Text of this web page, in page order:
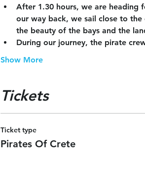
After 1.30 hours, we are heading
our way back, we sail close to
the beauty of the bays and the
During our journey, the pirate
Show More
Tickets
Ticket type
Pirates Of Crete